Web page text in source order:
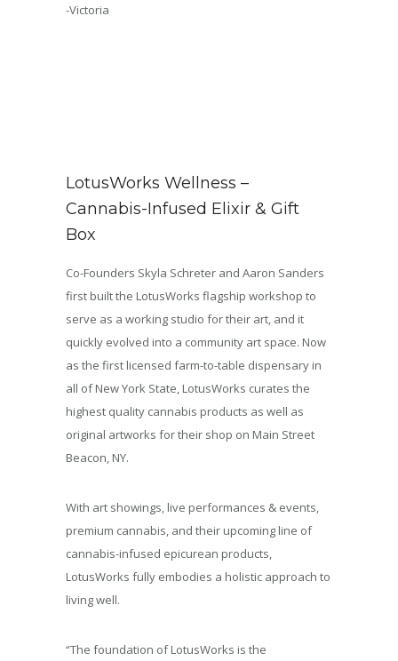
-Victoria
LotusWorks Wellness –
Cannabis-Infused Elixir & Gift
Box
Co-Founders Skyla Schreter and Aaron Sanders
first built the LotusWorks flagship workshop to
serve as a working studio for their art, and it
quickly evolved into a community art space. Now
as the first licensed farm-to-table dispensary in
all of New York State, LotusWorks curates the
highest quality cannabis products as well as
original artworks for their shop on Main Street
Beacon, NY.
With art showings, live performances & events,
premium cannabis, and their upcoming line of
cannabis-infused epicurean products,
LotusWorks fully embodies a holistic approach to
living well.
“The foundation of LotusWorks is the